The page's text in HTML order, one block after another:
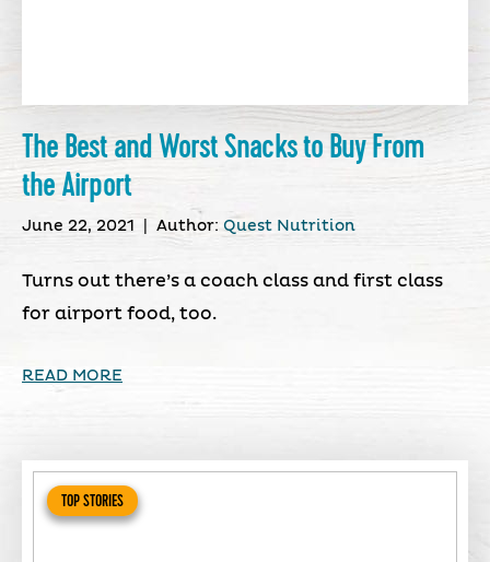
The Best and Worst Snacks to Buy From
the Airport
June 22, 2021 Author: Quest Nutrition
Turns out there’s a coach class and first class
for airport food, too.
READ MORE
TOP STORIES